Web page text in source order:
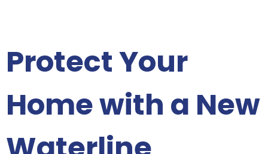
Protect Your
Home with a New